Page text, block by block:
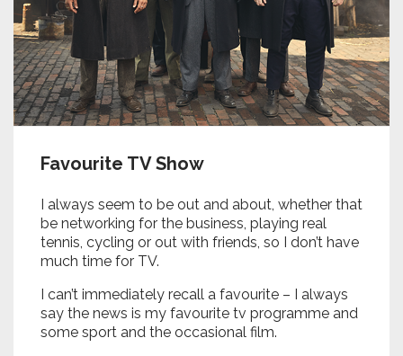
Favourite TV Show
I always seem to be out and about, whether that
be networking for the business, playing real
tennis, cycling or out with friends, so I don’t have
much time for TV.
I can’t immediately recall a favourite – I always
say the news is my favourite tv programme and
some sport and the occasional film.